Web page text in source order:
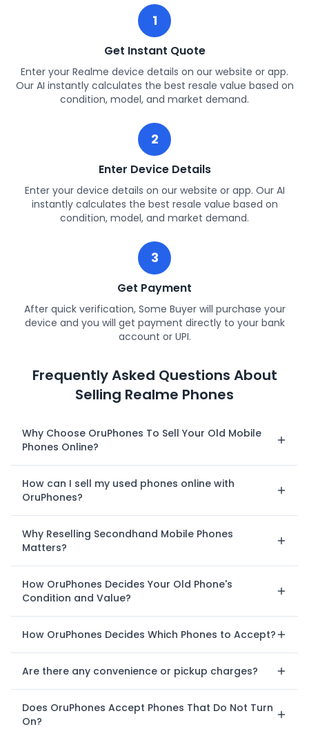
1
Get Instant Quote
Enter your Realme device details on our website or app.
Our AI instantly calculates the best resale value based on
condition, model, and market demand.
2
Enter Device Details
Enter your device details on our website or app. Our AI
instantly calculates the best resale value based on
condition, model, and market demand.
3
Get Payment
After quick verification, Some Buyer will purchase your
device and you will get payment directly to your bank
account or UPI.
Frequently Asked Questions About
Selling Realme Phones
Why Choose OruPhones To Sell Your Old Mobile
Phones Online?
How can I sell my used phones online with
OruPhones?
Why Reselling Secondhand Mobile Phones
Matters?
How OruPhones Decides Your Old Phone's
Condition and Value?
How OruPhones Decides Which Phones to Accept?
Are there any convenience or pickup charges?
Does OruPhones Accept Phones That Do Not Turn
On?